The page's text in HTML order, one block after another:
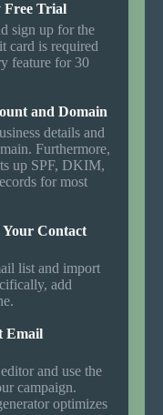
Free Trial
sign up for the
card is required
feature for 30
and Domain
details and
Furthermore,
up SPF, DKIM,
for most
Contact
list and import
add
Email
and use the
campaign.
optimizes